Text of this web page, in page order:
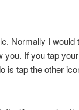
Normally I would
If you tap
is tap the other